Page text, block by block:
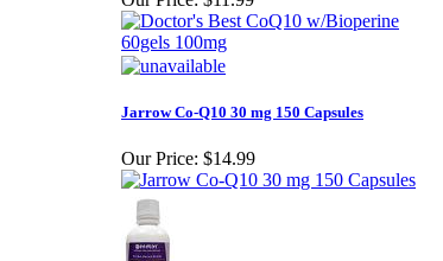
Jarrow Co-Q10 30 mg 150 Capsules
Our Price: $14.99